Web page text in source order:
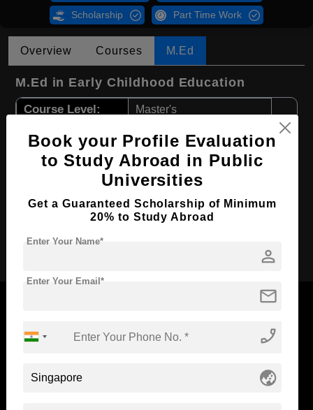
Scholarship Part Time Work
Overview Courses M.Ed
M.Ed in Early Childhood Education
Course Level: Master's
Course Program: Education & Teaching
Course Duration: 2 Years
Course Language English
Required Degree 3 Year Bachelor’s Degree
Apply Now
Now Everyone Can Dream of Studying Abroad with
Book your Profile Evaluation
to Study Abroad in Public
Universities
Get a Guaranteed Scholarship of Minimum
20% to Study Abroad
person
Enter Your Name*
mail
Enter Your Email*
phone_enabled
globe_asia